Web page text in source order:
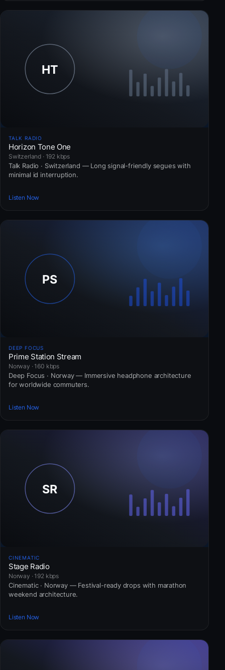
TALK RADIO
Horizon Tone One
Switzerland · 192 kbps
Talk Radio · Switzerland — Long signal-friendly segues with
minimal id interruption.
Listen Now
DEEP FOCUS
Prime Station Stream
Norway · 160 kbps
Deep Focus · Norway — Immersive headphone architecture
for worldwide commuters.
Listen Now
CINEMATIC
Stage Radio
Norway · 192 kbps
Cinematic · Norway — Festival-ready drops with marathon
weekend architecture.
Listen Now